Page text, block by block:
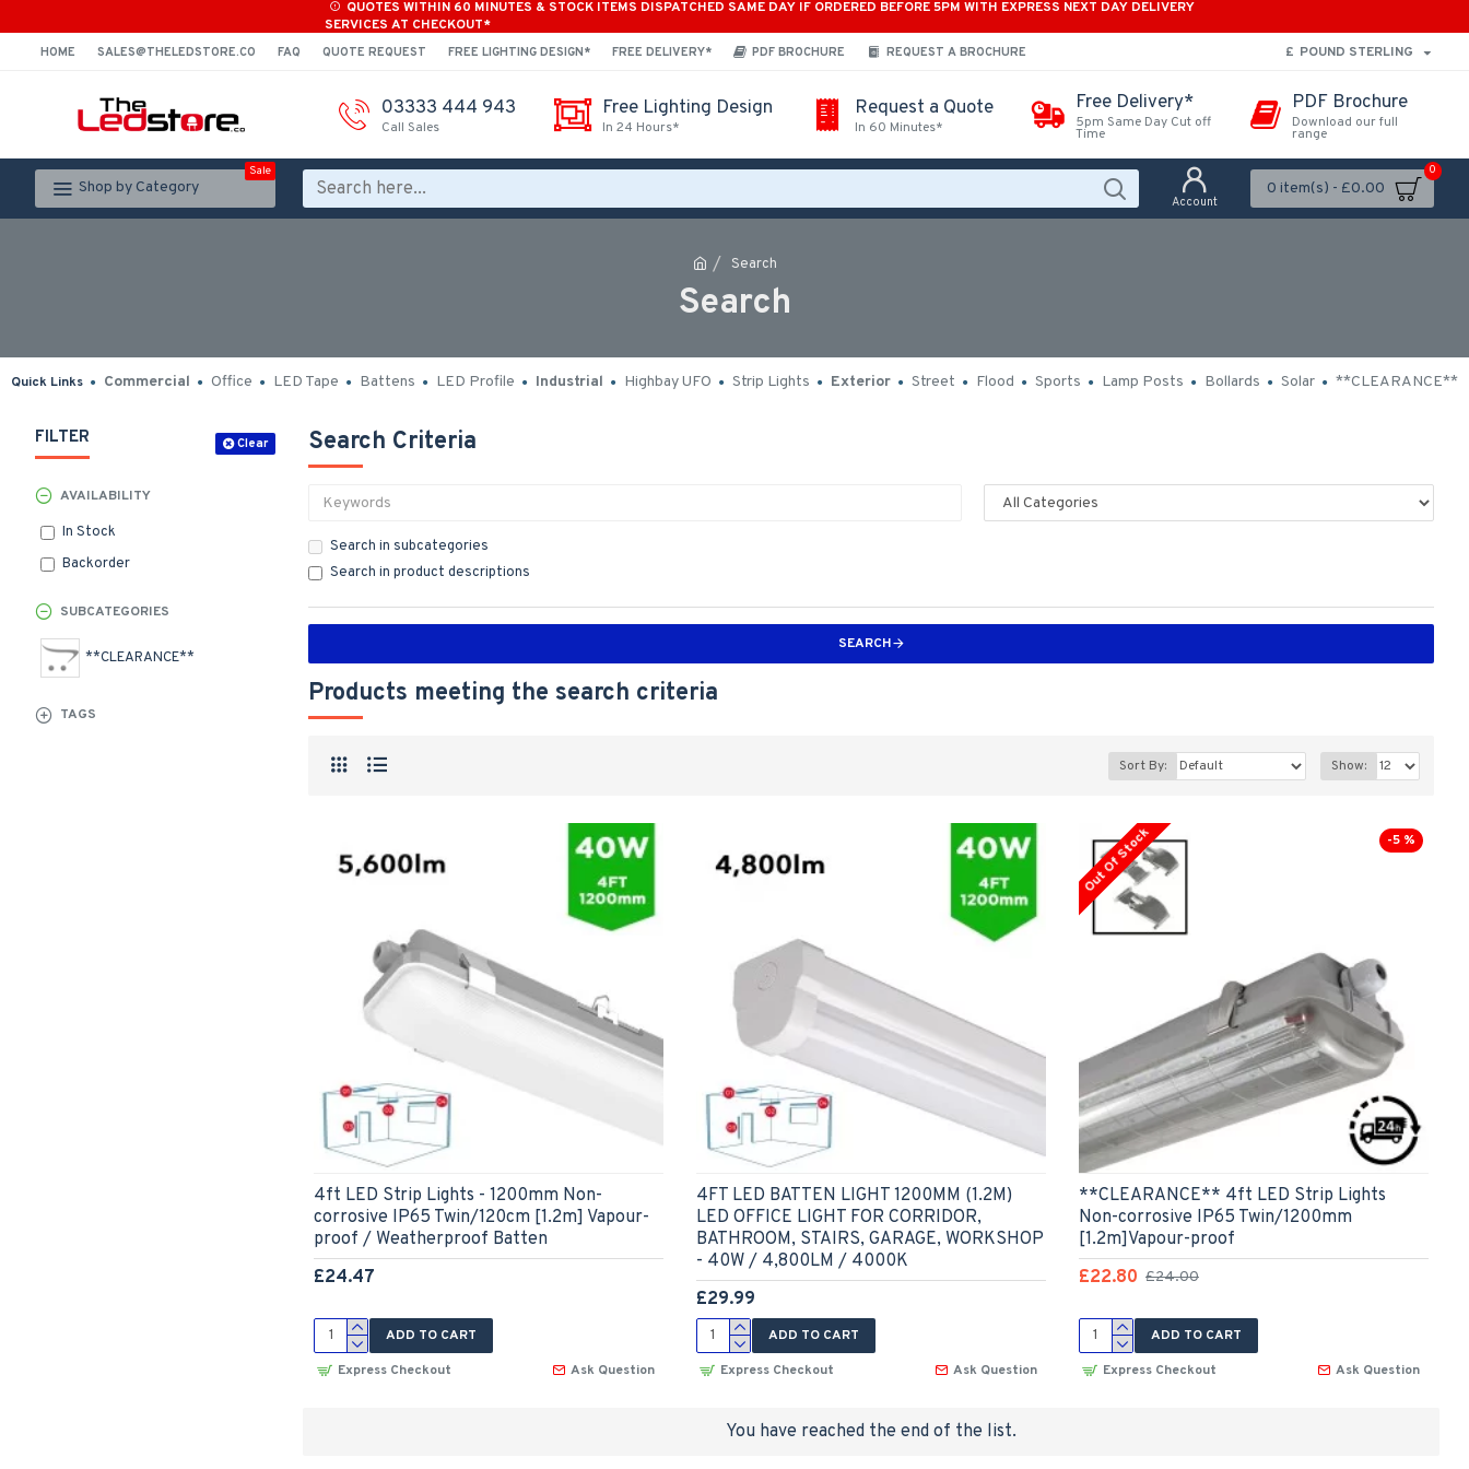
QUOTES WITHIN 60 MINUTES & STOCK ITEMS DISPATCHED SAME DAY IF ORDERED BEFORE 5PM WITH EXPRESS NEXT DAY DELIVERY
SERVICES AT CHECKOUT*
HOME SALES@THELEDSTORE.CO FAQ QUOTE REQUEST FREE LIGHTING DESIGN* FREE DELIVERY* PDF BROCHURE REQUEST A BROCHURE £ POUND STERLING
03333 444 943
Call Sales
Free Lighting Design
In 24 Hours*
Request a Quote
In 60 Minutes*
Free Delivery*
5pm Same Day Cut off
Time
PDF Brochure
Download our full
range
Shop by Category
Sale
Account
0 item(s) - £0.00
0
Search
Search
Quick Links Commercial Office LED Tape Battens LED Profile Industrial Highbay UFO Strip Lights Exterior Street Flood Sports Lamp Posts Bollards Solar **CLEARANCE**
FILTER Clear
SUBCATEGORIES
**CLEARANCE**
TAGS
AVAILABILITY
In Stock
Backorder
Search Criteria
Search in subcategories
Search in product descriptions
SEARCH
Products meeting the search criteria
Sort By: Show:
4ft LED Strip Lights - 1200mm Non-
corrosive IP65 Twin/120cm [1.2m] Vapour-
proof / Weatherproof Batten
£24.47
ADD TO CART
Express Checkout
Ask Question
4FT LED BATTEN LIGHT 1200MM (1.2M)
LED OFFICE LIGHT FOR CORRIDOR,
BATHROOM, STAIRS, GARAGE, WORKSHOP
- 40W / 4,800LM / 4000K
£29.99
ADD TO CART
Express Checkout
Ask Question
-5 %
Out Of Stock
**CLEARANCE** 4ft LED Strip Lights
Non-corrosive IP65 Twin/1200mm
[1.2m]Vapour-proof
£22.80 £24.00
ADD TO CART
Express Checkout
Ask Question
You have reached the end of the list.